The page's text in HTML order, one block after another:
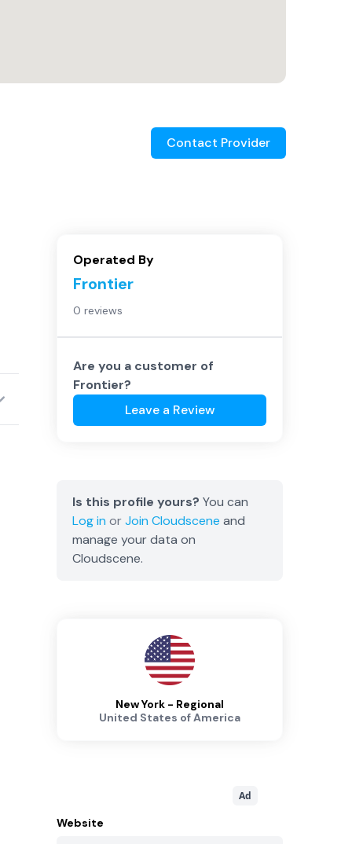
Contact Provider
Operated By
Frontier
0 reviews
Are you a customer of
Frontier?
Leave a Review
Is this profile yours? You can
Log in orJoin Cloudscene and
manage your data on
Cloudscene.
New York - Regional
United States of America
Ad
Website